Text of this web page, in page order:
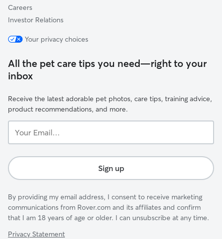
Careers
Investor Relations
Your privacy choices
All the pet care tips you need—right to your
inbox
Receive the latest adorable pet photos, care tips, training advice,
product recommendations, and more.
Email...
Sign up
By providing my email address, I consent to receive marketing
communications from Rover.com and its affiliates and confirm
that I am 18 years of age or older. I can unsubscribe at any time.
Privacy Statement